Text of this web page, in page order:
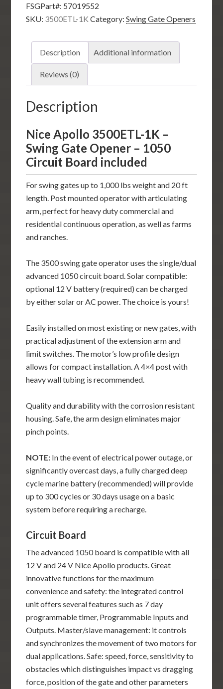
-
Swing
Circuit
Board
included
quantity
FSGPart#: 57019552
SKU: 3500ETL-1K Category:Swing Gate Openers
Description Additional information
Reviews (0)
Description
Nice Apollo 3500ETL-1K –
Swing Gate Opener – 1050
Circuit Board included
For swing gates up to 1,000 lbs weight and 20 ft
length. Post mounted operator with articulating
arm, perfect for heavy duty commercial and
residential continuous operation, as well as farms
and ranches.
The 3500 swing gate operator uses the single/dual
advanced 1050 circuit board. Solar compatible:
optional 12 V battery (required) can be charged
by either solar or AC power. The choice is yours!
Easily installed on most existing or new gates, with
practical adjustment of the extension arm and
limit switches. The motor’s low profile design
allows for compact installation. A 4×4 post with
heavy wall tubing is recommended.
Quality and durability with the corrosion resistant
housing. Safe, the arm design eliminates major
pinch points.
NOTE: In the event of electrical power outage, or
significantly overcast days, a fully charged deep
cycle marine battery (recommended) will provide
up to 300 cycles or 30 days usage on a basic
system before requiring a recharge.
Circuit Board
The advanced 1050 board is compatible with all
12 V and 24 V Nice Apollo products. Great
innovative functions for the maximum
convenience and safety: the integrated control
unit offers several features such as 7 day
programmable timer, Programmable Inputs and
Outputs. Master/slave management: it controls
and synchronizes the movement of two motors for
dual applications. Safe: speed, force, sensitivity to
obstacles which distinguishes impact vs dragging
force, position of the gate and other parameters